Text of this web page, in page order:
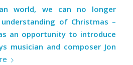
world, we can no longer
of Christmas –
an opportunity to introduce
musician and composer Jon